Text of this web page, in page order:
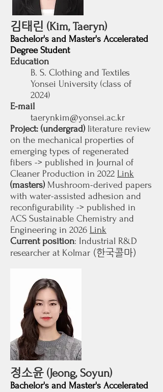
김태린 (Kim, Taeryn)
Bachelor's and Master's Accelerated
Degree Student
Education
B. S. Clothing and Textiles
Yonsei University (class of
2024)
E-mail
taerynkim@yonsei.ac.kr
Project: (undergrad) literature review
on the mechanical properties of
emerging types of regenerated
fibers -> published in Journal of
Cleaner Production in 2022 Link
(masters)Mushroom-derived papers
with water-assisted adhesion and
reconfigurability -> published in
ACS Sustainable Chemistry and
Engineering in 2026 Link
Current position: Industrial R&D
researcher at Kolmar (한국콜마)
정소윤 (Jeong, Soyun)
Bachelor's and Master's Accelerated